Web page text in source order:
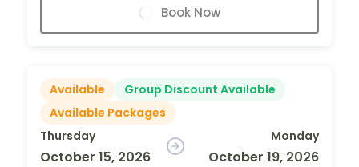
Book Now
Available
Group Discount Available
Available Packages
Thursday
October 15, 2026
Monday
October 19, 2026